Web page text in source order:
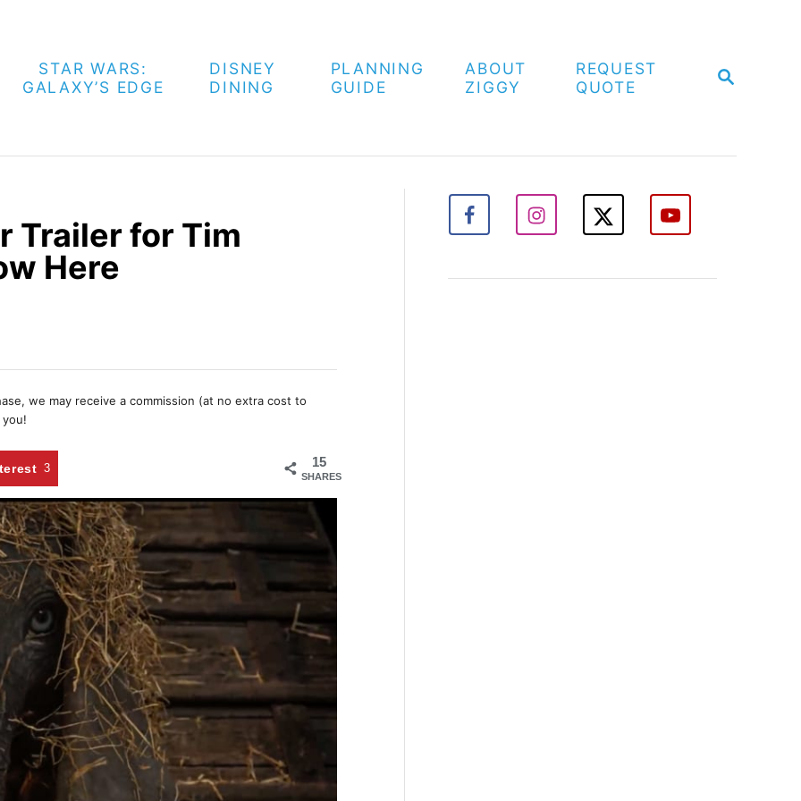
S
H
STAR WARS:
GALAXY’S EDGE
DISNEY
DINING
PLANNING
GUIDE
ABOUT
ZIGGY
REQUEST
QUOTE
Trailer for Tim
Here
we may receive a commission (at no extra cost to
15
SHARES
3